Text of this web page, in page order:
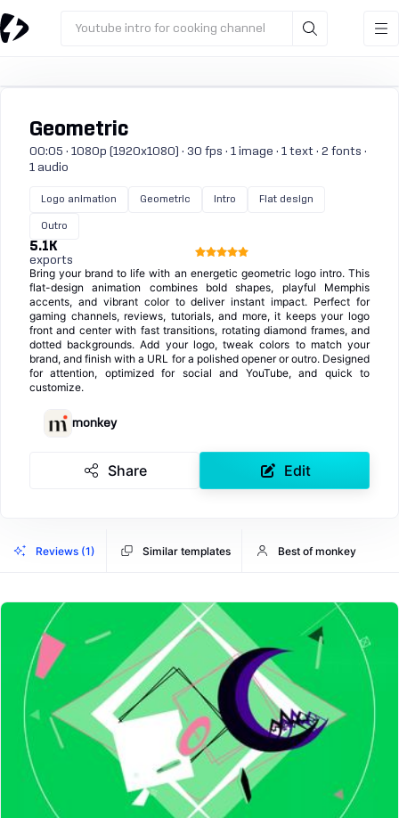
Youtube intro for cooking channel
Geometric
00:05 · 1080p (1920x1080) · 30 fps · 1 image · 1 text · 2 fonts ·
1 audio
Logo animation Geometric Intro Flat design
Outro
5.1K
exports
Bring your brand to life with an energetic geometric logo intro. This
flat-design animation combines bold shapes, playful Memphis
accents, and vibrant color to deliver instant impact. Perfect for
gaming channels, reviews, tutorials, and more, it keeps your logo
front and center with fast transitions, rotating diamond frames, and
dotted backgrounds. Add your logo, tweak colors to match your
brand, and finish with a URL for a polished opener or outro. Designed
for attention, optimized for social and YouTube, and quick to
customize.
monkey
Share Edit
Reviews (1) Similar templates Best of monkey